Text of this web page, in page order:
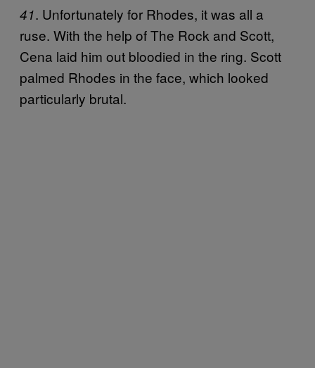
41. Unfortunately for Rhodes, it was all a
ruse. With the help of The Rock and Scott,
Cena laid him out bloodied in the ring. Scott
palmed Rhodes in the face, which looked
particularly brutal.